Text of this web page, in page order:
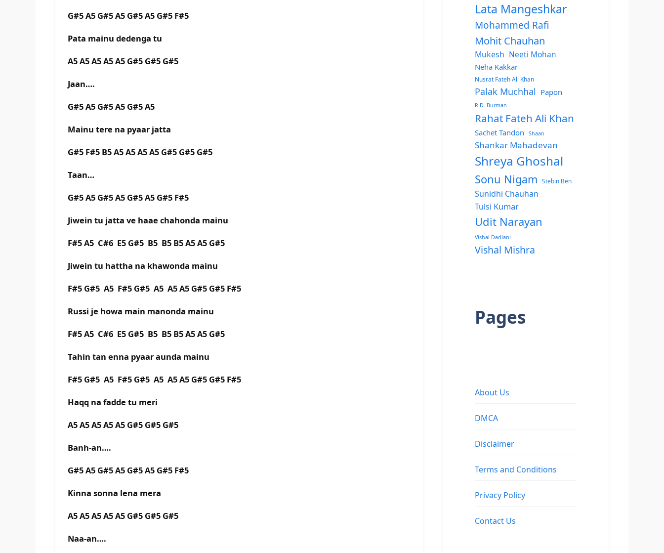
G#5 A5 G#5 A5 G#5 A5 G#5 F#5
Pata mainu dedenga tu
A5 A5 A5 A5 A5 G#5 G#5 G#5
Jaan….
G#5 A5 G#5 A5 G#5 A5
Mainu tere na pyaar jatta
G#5 F#5 B5 A5 A5 A5 A5 G#5 G#5 G#5
Taan…
G#5 A5 G#5 A5 G#5 A5 G#5 F#5
Jiwein tu jatta ve haae chahonda mainu
F#5 A5 C#6 E5 G#5 B5 B5 B5 A5 A5 G#5
Jiwein tu hattha na khawonda mainu
F#5 G#5 A5 F#5 G#5 A5 A5 A5 G#5 G#5 F#5
Russi je howa main manonda mainu
F#5 A5 C#6 E5 G#5 B5 B5 B5 A5 A5 G#5
Tahin tan enna pyaar aunda mainu
F#5 G#5 A5 F#5 G#5 A5 A5 A5 G#5 G#5 F#5
Haqq na fadde tu meri
A5 A5 A5 A5 A5 G#5 G#5 G#5
Banh-an….
G#5 A5 G#5 A5 G#5 A5 G#5 F#5
Kinna sonna lena mera
A5 A5 A5 A5 A5 G#5 G#5 G#5
Naa-an….
Lata Mangeshkar
Mohammed Rafi
Mohit Chauhan
Mukesh Neeti Mohan
Neha Kakkar
Nusrat Fateh Ali Khan
Palak Muchhal Papon
R.D. Burman
Rahat Fateh Ali Khan
Sachet Tandon Shaan
Shankar Mahadevan
Shreya Ghoshal
Sonu Nigam Stebin Ben
Sunidhi Chauhan
Tulsi Kumar
Udit Narayan
Vishal Dadlani
Vishal Mishra
Pages
About Us
DMCA
Disclaimer
Terms and Conditions
Privacy Policy
Contact Us